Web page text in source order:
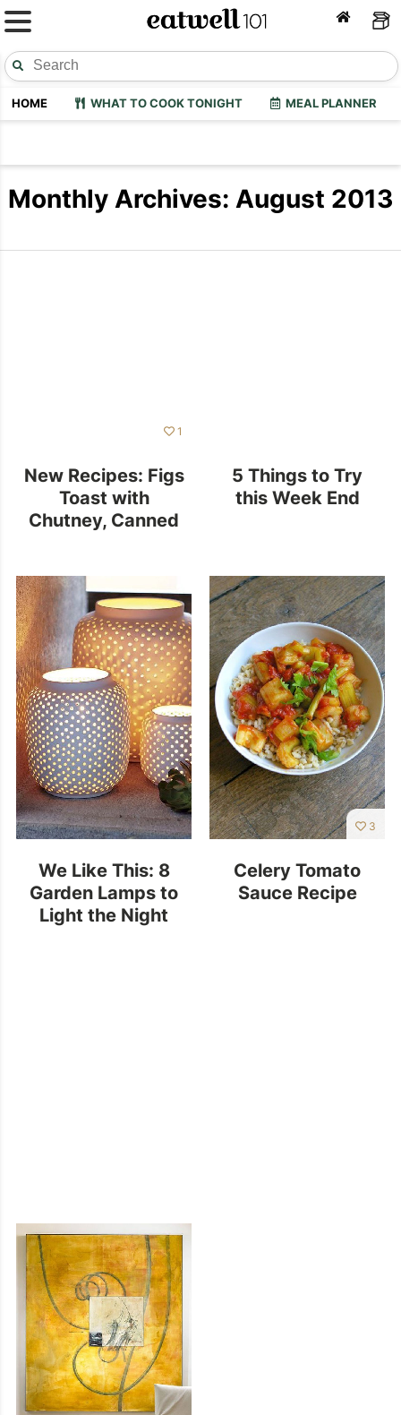
HOME WHAT TO COOK TONIGHT MEAL PLANNER
Monthly Archives: August 2013
1
New Recipes: Figs
Toast with
Chutney, Canned
5 Things to Try
this Week End
We Like This: 8
Garden Lamps to
Light the Night
3
Celery Tomato
Sauce Recipe